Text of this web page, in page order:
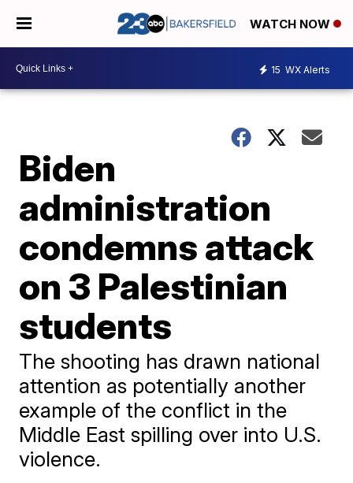
WATCH NOW
15 WX Alerts
Biden
administration
condemns attack
on 3 Palestinian
students
The shooting has drawn national
attention as potentially another
example of the conflict in the
Middle East spilling over into U.S.
violence.